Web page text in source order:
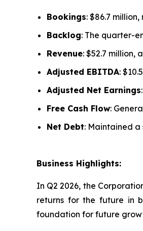
Bookings: $86.7
Backlog: The quarter-
Revenue: $52.7 million,
Adjusted EBITDA:
Adjusted Net Earnings
Free Cash Flow:
Net Debt: Maintained a
Business Highlights:
In Q2 2026, the
returns for the future in
foundation for future